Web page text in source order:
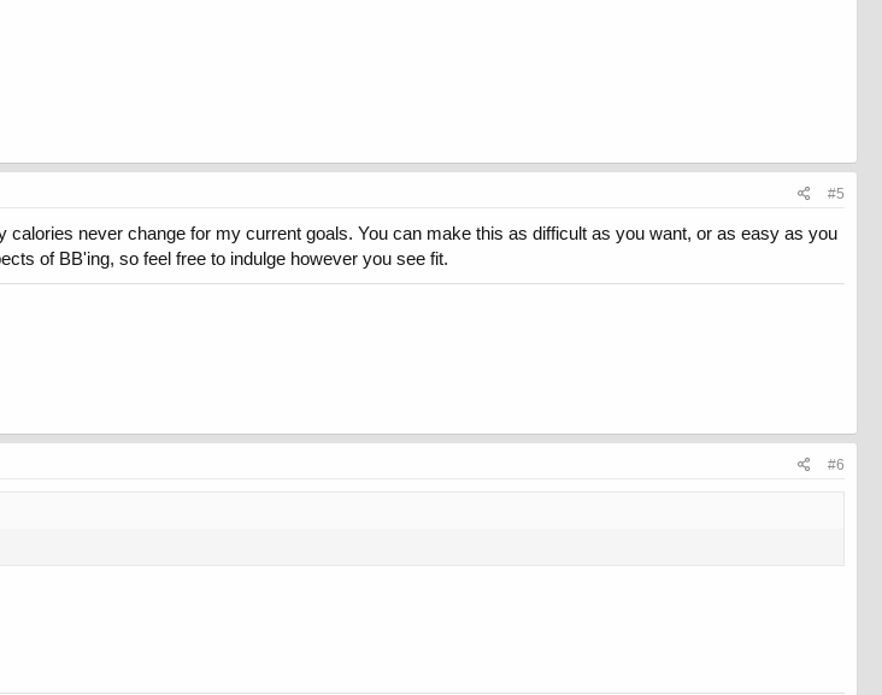
#5
never change for my current goals. You can make this as difficult as you want, or as easy as you
of BB'ing, so feel free to indulge however you see fit.
#6